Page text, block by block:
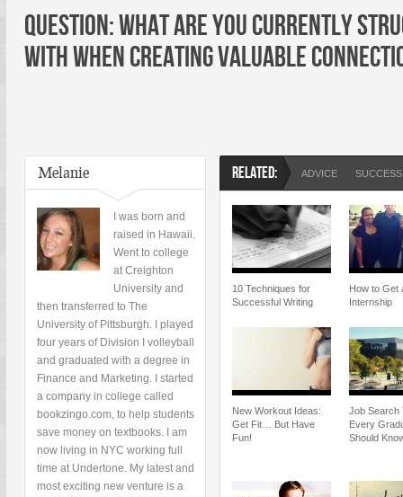
Question: What are you currently
with when creating valuable
Melanie
I was born and
raised in Hawaii.
Went to college
at Creighton
University and
then transferred to The
University of Pittsburgh. I played
four years of Division I volleyball
and graduated with a degree in
Finance and Marketing. I started
a company in college called
bookzingo.com, to help students
save money on textbooks. I am
now living in NYC working full
time at Undertone. My latest and
most exciting new venture is a
RELATED: ADVICE SUCCESS
10 Techniques for
Successful Writing
How to Get
Internship
New Workout Ideas:
Get Fit… But Have
Fun!
Job Search
Every
Should